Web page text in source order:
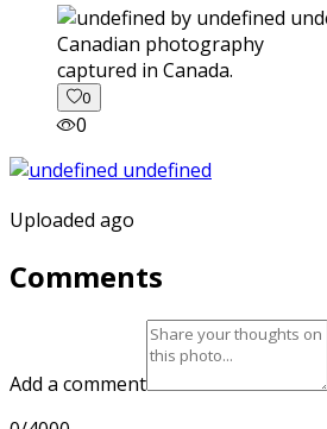
captured in Canada.
0
0
Uploaded ago
Comments
Add a comment